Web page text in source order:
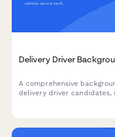
Delivery Driver
A comprehensive
delivery driver